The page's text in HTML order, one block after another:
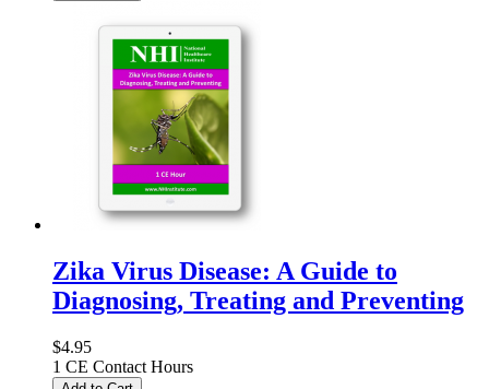
Zika Virus Disease: A Guide to
Diagnosing, Treating and Preventing
$4.95
1 CE Contact Hours